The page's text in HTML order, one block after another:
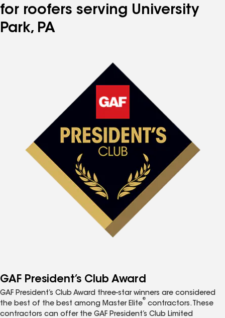
for roofers serving University
Park, PA
GAF President’s Club Award
GAF President’s Club Award three-star winners are considered
the best of the best among Master Elite
®
contractors. These
contractors can offer the GAF President’s Club Limited